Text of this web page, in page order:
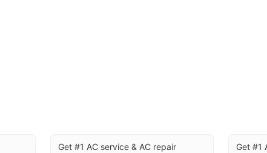
Get #1 AC service & AC repair
Get #1